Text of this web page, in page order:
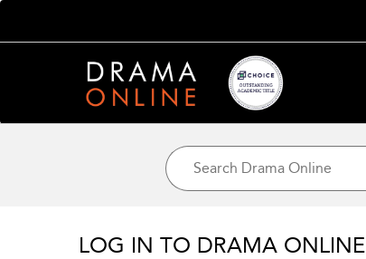
LOG IN TO DRAMA ONLINE